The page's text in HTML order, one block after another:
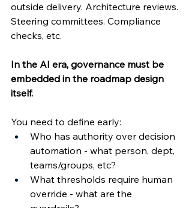
outside delivery. Architecture reviews.
Steering committees. Compliance
checks, etc.
In the AI era, governance must be
embedded in the roadmap design
itself.
You need to define early:
Who has authority over decision
automation - what person, dept,
teams/groups, etc?
What thresholds require human
override - what are the